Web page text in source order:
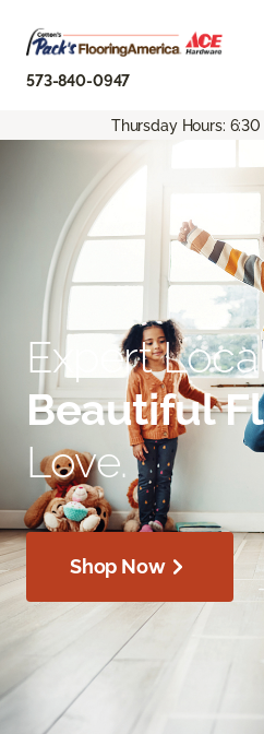
573-840-0947
Thursday Hours:
Expert
Beautiful
Love.
Shop Now